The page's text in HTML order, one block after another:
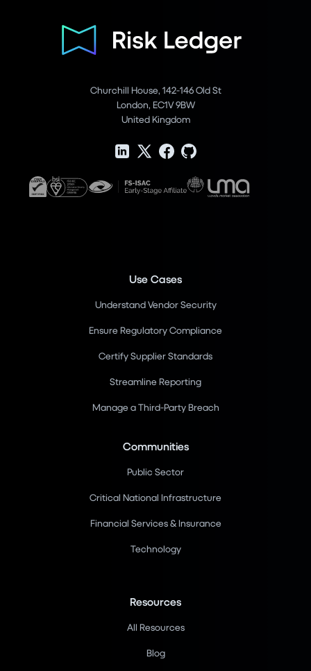
Churchill House, 142-146 Old St
London, EC1V 9BW
United Kingdom
Use Cases
Understand Vendor Security
Ensure Regulatory Compliance
Certify Supplier Standards
Streamline Reporting
Manage a Third-Party Breach
Communities
Public Sector
Critical National Infrastructure
Financial Services & Insurance
Technology
Resources
All Resources
Blog